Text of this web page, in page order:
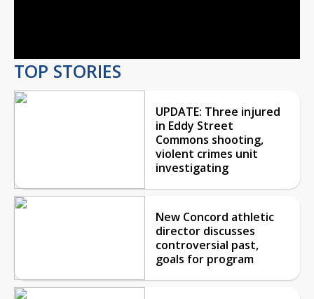
TOP STORIES
UPDATE: Three injured
in Eddy Street
Commons shooting,
violent crimes unit
investigating
New Concord athletic
director discusses
controversial past,
goals for program